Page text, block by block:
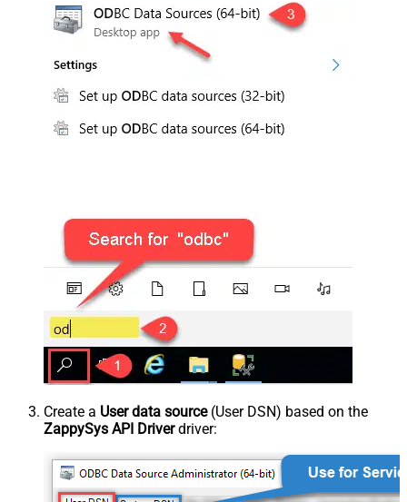
Create a User data source(User DSN) based on the
ZappySys API Driverdriver: